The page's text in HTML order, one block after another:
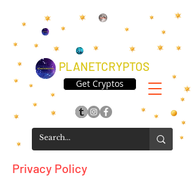
PLANETCRYPTOS
Get Cryptos
Privacy Policy